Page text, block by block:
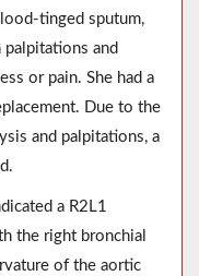
tinged sputum,
and
or pain. She had a
Due to the
and palpitations, a
a R2L1
the right bronchial
of the aortic